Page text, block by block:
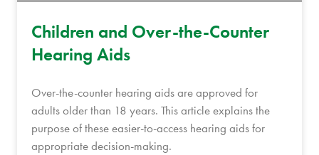
Children and Over-the-Counter
Hearing Aids
Over-the-counter hearing aids are approved for
adults older than 18 years. This article explains the
purpose of these easier-to-access hearing aids for
appropriate decision-making.